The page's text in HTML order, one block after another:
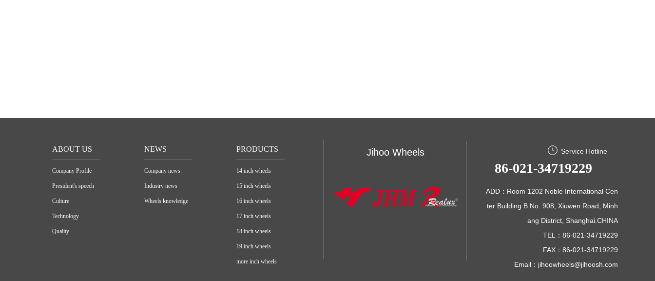
Jihoo Wheels
86-021-34719229
Service Hotline
ADD：Room 1202 Noble International Cen
ter Building B No. 908, Xiuwen Road, Minh
ang District, Shanghai.CHINA
TEL：86-021-34719229
FAX：86-021-34719229
Email： jihoowheels@jihoosh.com
ABOUT US
Company Profile
President's speech
Culture
Technology
Quality
NEWS
Company news
Industry news
Wheels knowledge
PRODUCTS
14 inch wheels
15 inch wheels
16 inch wheels
17 inch wheels
18 inch wheels
19 inch wheels
more inch wheels